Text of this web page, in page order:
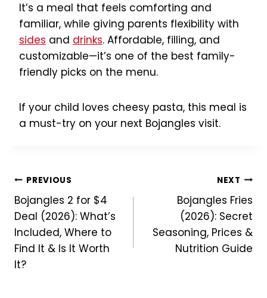
It’s a meal that feels comforting and
familiar, while giving parents flexibility with
sides and drinks. Affordable, filling, and
customizable—it’s one of the best family-
friendly picks on the menu.
If your child loves cheesy pasta, this meal is
a must-try on your next Bojangles visit.
Post
navigation
PREVIOUS
Bojangles 2 for $4
Deal (2026): What’s
Included, Where to
Find It & Is It Worth
It?
NEXT
Bojangles Fries
(2026): Secret
Seasoning, Prices &
Nutrition Guide